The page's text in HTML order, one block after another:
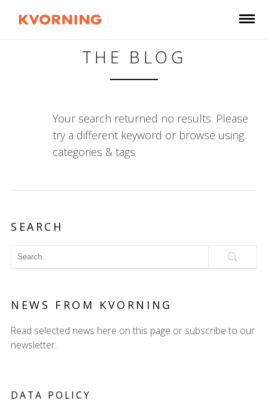
THE BLOG
Your search returned no results. Please
try a different keyword or browse using
categories & tags
SEARCH
NEWS FROM KVORNING
Read selected news here on this page or subscribe to our
newsletter.
DATA POLICY